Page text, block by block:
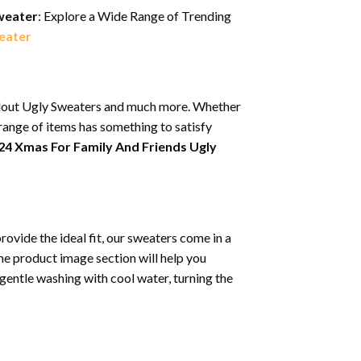
: Explore a Wide Range of Trending
Ugly Sweaters and much more. Whether
of items has something to satisfy
Xmas For Family And Friends Ugly
the ideal fit, our sweaters come in a
product image section will help you
washing with cool water, turning the